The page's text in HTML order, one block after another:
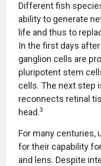
Different fish
ability to generate
life and thus to
In the first days
ganglion cells are
pluripotent stem
cells. The next step
reconnects retinal
head.3
For many centuries,
for their capability
and lens. Despite